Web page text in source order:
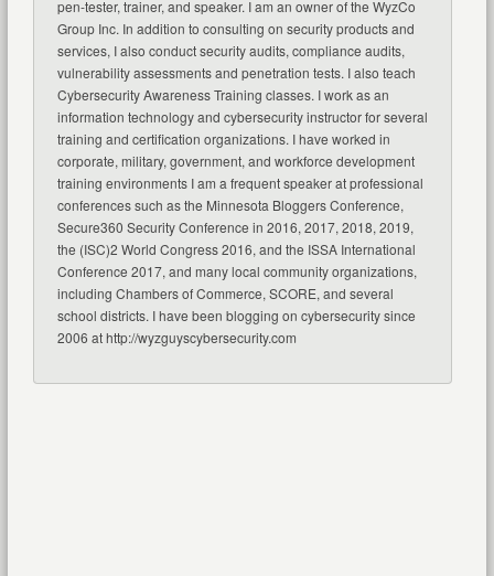
pen-tester, trainer, and speaker. I am an owner of the WyzCo
Group Inc. In addition to consulting on security products and
services, I also conduct security audits, compliance audits,
vulnerability assessments and penetration tests. I also teach
Cybersecurity Awareness Training classes. I work as an
information technology and cybersecurity instructor for several
training and certification organizations. I have worked in
corporate, military, government, and workforce development
training environments I am a frequent speaker at professional
conferences such as the Minnesota Bloggers Conference,
Secure360 Security Conference in 2016, 2017, 2018, 2019,
the (ISC)2 World Congress 2016, and the ISSA International
Conference 2017, and many local community organizations,
including Chambers of Commerce, SCORE, and several
school districts. I have been blogging on cybersecurity since
2006 at http://wyzguyscybersecurity.com